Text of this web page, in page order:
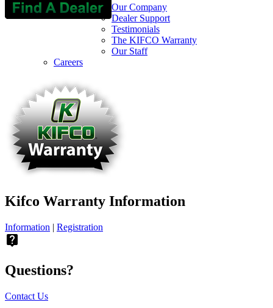
Our Company
Dealer Support
Testimonials
The KIFCO Warranty
Our Staff
Careers
Kifco Warranty Information
Information | Registration
live_help
Questions?
Contact Us